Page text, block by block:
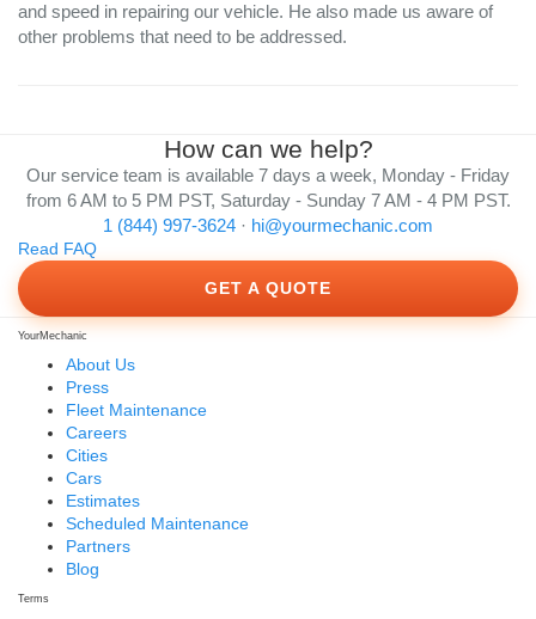
and speed in repairing our vehicle. He also made us aware of
other problems that need to be addressed.
How can we help?
Our service team is available 7 days a week, Monday - Friday
from 6 AM to 5 PM PST, Saturday - Sunday 7 AM - 4 PM PST.
1 (844) 997-3624 · hi@yourmechanic.com
Read FAQ
GET A QUOTE
YourMechanic
About Us
Press
Fleet Maintenance
Careers
Cities
Cars
Estimates
Scheduled Maintenance
Partners
Blog
Terms